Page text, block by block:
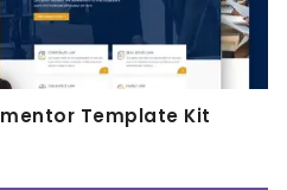
Template Kit